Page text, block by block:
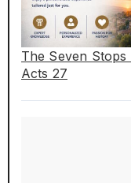
The Seven Stops
Acts 27